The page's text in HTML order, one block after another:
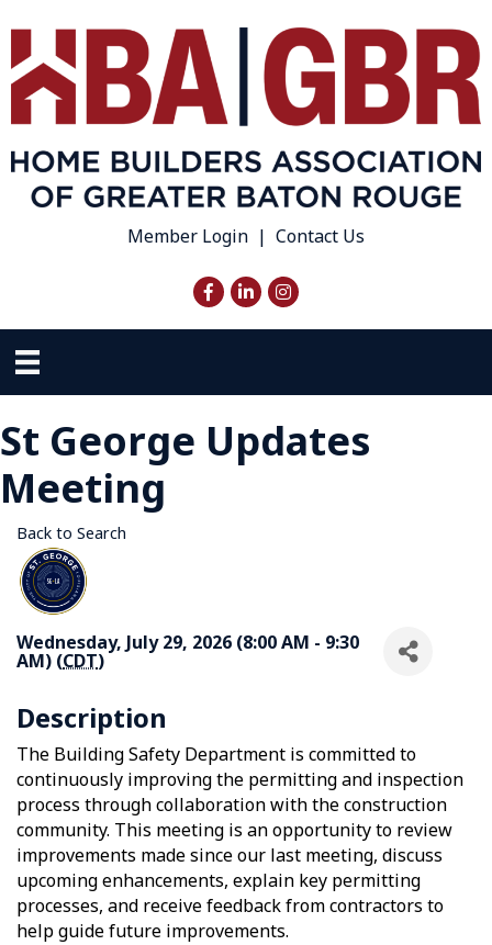
Member Login | Contact Us
Facebook
LinkedInInstagram
St George Updates
Meeting
Back to Search
Wednesday, July 29, 2026 (8:00 AM - 9:30
AM) (CDT)
Description
The Building Safety Department is committed to
continuously improving the permitting and inspection
process through collaboration with the construction
community. This meeting is an opportunity to review
improvements made since our last meeting, discuss
upcoming enhancements, explain key permitting
processes, and receive feedback from contractors to
help guide future improvements.